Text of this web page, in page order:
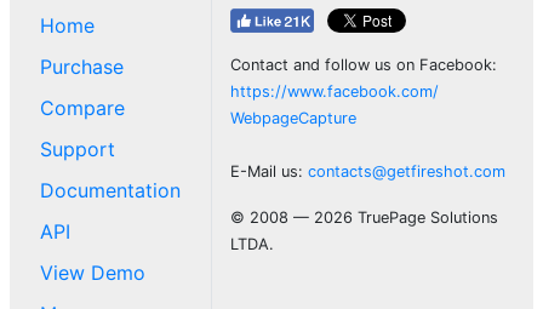
Home
Purchase
Compare
Support
Documentation
API
View Demo
Contact and follow us on Facebook:
https://www.facebook.com/
WebpageCapture
E-Mail us: contacts@getfireshot.com
© 2008 — 2026 TruePage Solutions
LTDA.